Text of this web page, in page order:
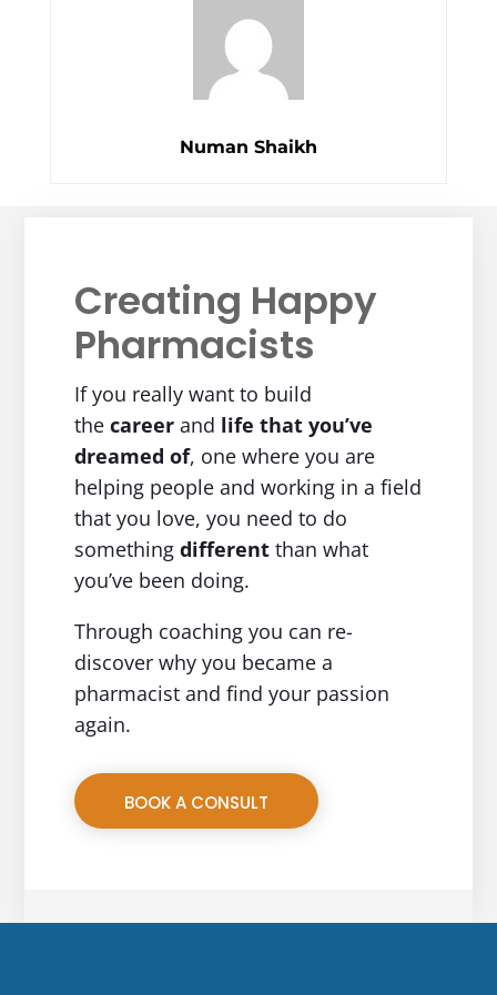
Numan Shaikh
Creating Happy
Pharmacists
If you really want to build
thecareer and life that you’ve
dreamed of, one where you are
helping people and working in a field
that you love, you need to do
somethingdifferentthan what
you’ve been doing.
Through coaching you can re-
discover why you became a
pharmacist and find your passion
again.
BOOK A CONSULT